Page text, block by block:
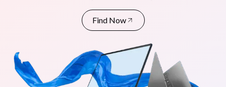
Find Now